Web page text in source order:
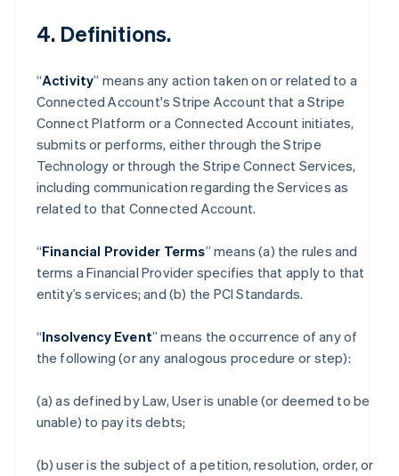
4. Definitions.
“Activity” means any action taken on or related to a
Connected Account's Stripe Account that a Stripe
Connect Platform or a Connected Account initiates,
submits or performs, either through the Stripe
Technology or through the Stripe Connect Services,
including communication regarding the Services as
related to that Connected Account.
“Financial Provider Terms” means (a) the rules and
terms a Financial Provider specifies that apply to that
entity’s services; and (b) the PCI Standards.
“Insolvency Event” means the occurrence of any of
the following (or any analogous procedure or step):
(a) as defined by Law, User is unable (or deemed to be
unable) to pay its debts;
(b) user is the subject of a petition, resolution, order, or